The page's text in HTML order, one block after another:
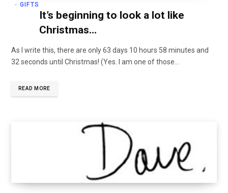
GIFTS
It’s beginning to look a lot like
Christmas…
As I write this, there are only 63 days 10 hours 58 minutes and
32 seconds until Christmas! (Yes. I am one of those…
READ MORE